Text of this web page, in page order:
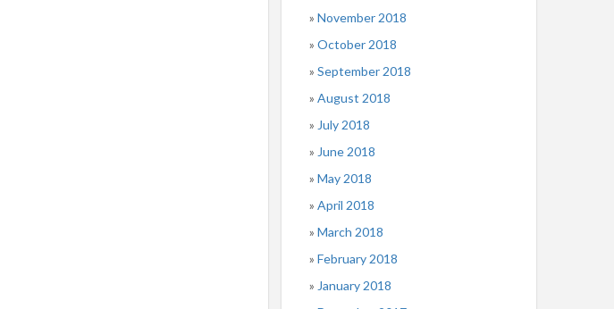
November 2018
October 2018
September 2018
August 2018
July 2018
June 2018
May 2018
April 2018
March 2018
February 2018
January 2018